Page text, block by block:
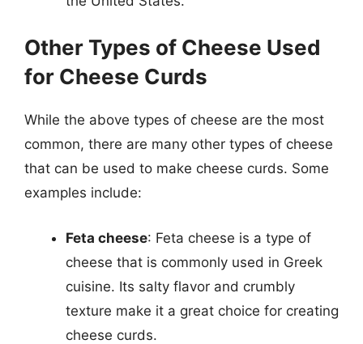
Other Types of Cheese Used
for Cheese Curds
While the above types of cheese are the most
common, there are many other types of cheese
that can be used to make cheese curds. Some
examples include:
Feta cheese: Feta cheese is a type of
cheese that is commonly used in Greek
cuisine. Its salty flavor and crumbly
texture make it a great choice for creating
cheese curds.